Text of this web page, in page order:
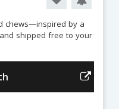
chews—inspired by a
shipped free to your